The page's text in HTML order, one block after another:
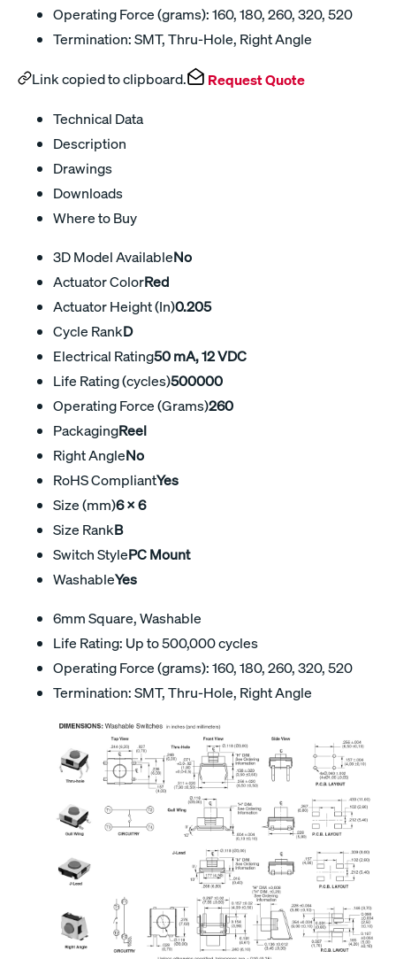
Operating Force (grams): 160, 180, 260, 320, 520
Termination: SMT, Thru-Hole, Right Angle
Link copied to clipboard. Request Quote
Technical Data
Description
Drawings
Downloads
Where to Buy
3D Model AvailableNo
Actuator ColorRed
Actuator Height (In)0.205
Cycle RankD
Electrical Rating50 mA, 12 VDC
Life Rating (cycles)500000
Operating Force (Grams)260
PackagingReel
Right AngleNo
RoHS CompliantYes
Size (mm)6 X 6
Size RankB
Switch StylePC Mount
WashableYes
6mm Square, Washable
Life Rating: Up to 500,000 cycles
Operating Force (grams): 160, 180, 260, 320, 520
Termination: SMT, Thru-Hole, Right Angle